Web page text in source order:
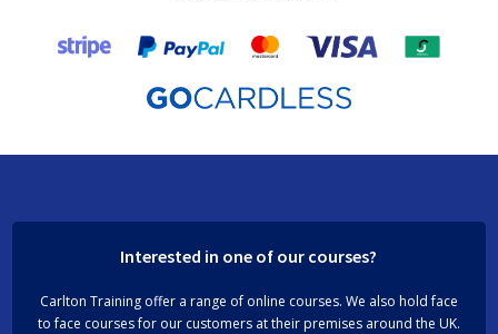
Interested in one of our courses?
Carlton Training offer a range of online courses. We also hold face
to face courses for our customers at their premises around the UK.